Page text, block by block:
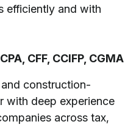
efficiently and with
CFF, CCIFP, CGMA
and construction-
with deep experience
across tax,